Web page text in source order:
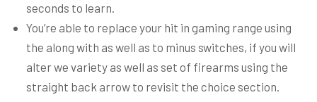
seconds to learn.
You’re able to replace your hit in gaming range using
the along with as well as to minus switches, if you will
alter we variety as well as set of firearms using the
straight back arrow to revisit the choice section.